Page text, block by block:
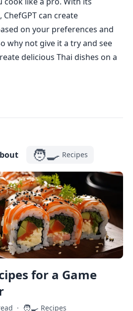
can create
on your preferences and
why not give it a try and see
delicious Thai dishes on a
🧑‍🍳 Recipes
for a Game
· 🧑‍🍳 Recipes